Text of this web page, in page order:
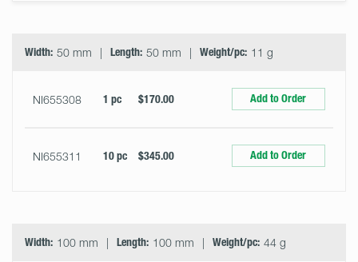
Width: 50 mm Length: 50 mm Weight/pc: 11 g
NI655308 1 pc $170.00 Add to Order
NI655311 10 pc $345.00 Add to Order
Width: 100 mm Length: 100 mm Weight/pc: 44 g